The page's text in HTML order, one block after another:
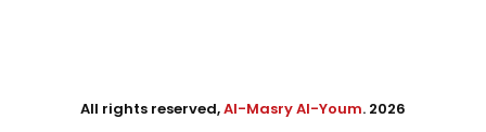
All rights reserved,Al-Masry Al-Youm. 2026